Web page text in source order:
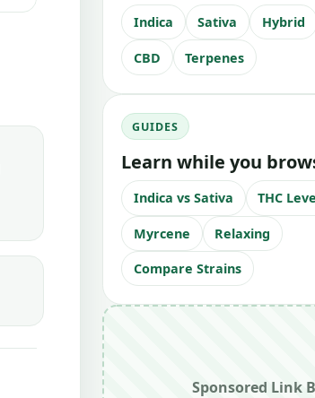
Indica Sativa Hybrid
CBD Terpenes
GUIDES
Learn while you
Indica vs Sativa THC
Myrcene Relaxing
Compare Strains
Sponsored Link